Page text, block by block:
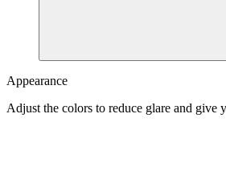
Appearance
Adjust the colors to reduce glare and give